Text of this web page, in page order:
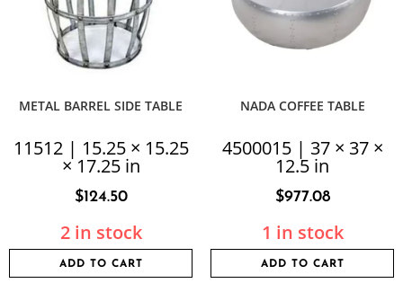
METAL BARREL SIDE TABLE
11512 | 15.25 × 15.25
× 17.25 in
$124.50
2 in stock
ADD TO CART
NADA COFFEE TABLE
4500015 | 37 × 37 ×
12.5 in
$977.08
1 in stock
ADD TO CART